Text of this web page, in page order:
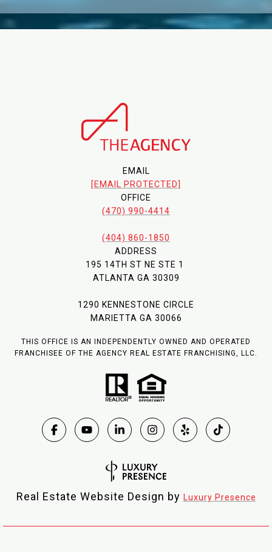
EMAIL
[EMAIL PROTECTED]
OFFICE
(470) 990-4414
(404) 860-1850
ADDRESS
195 14TH ST NE STE 1
ATLANTA GA 30309
1290 KENNESTONE CIRCLE
MARIETTA GA 30066
THIS OFFICE IS AN INDEPENDENTLY OWNED AND OPERATED
FRANCHISEE OF THE AGENCY REAL ESTATE FRANCHISING, LLC.
Real Estate Website Design by Luxury Presence